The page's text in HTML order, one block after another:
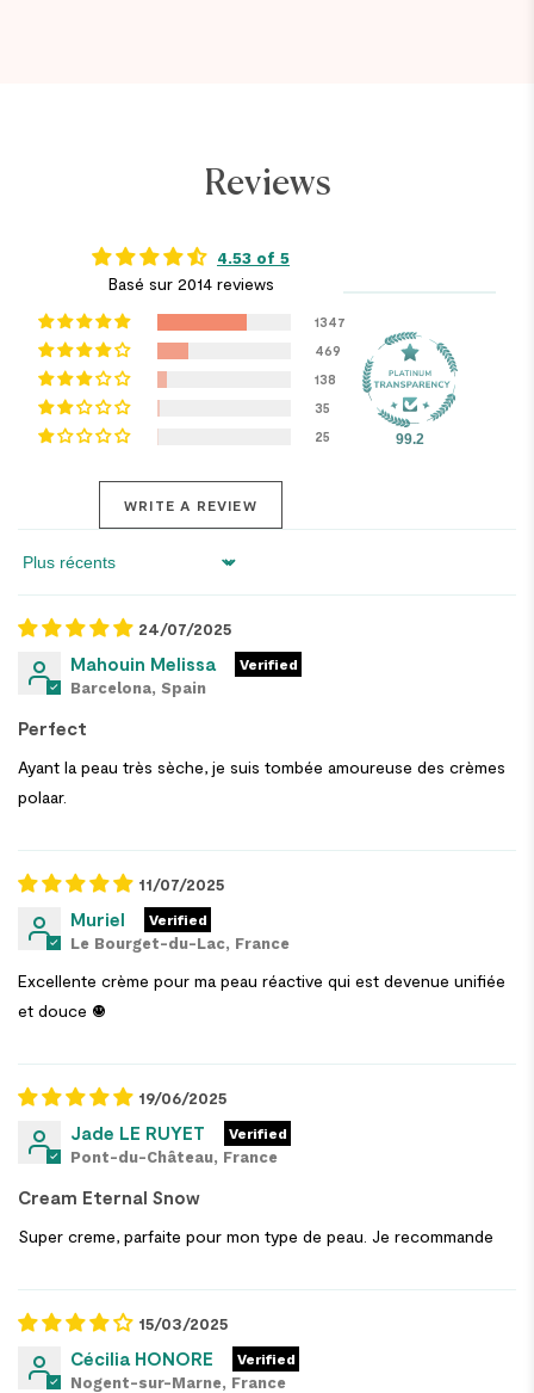
Reviews
4.53 of 5
Basé sur 2014 reviews
1347
469
138
35
25
WRITE A REVIEW
99.2
Sort by
24/07/2025
Mahouin Melissa
Barcelona, Spain
Perfect
Ayant la peau très sèche, je suis tombée amoureuse des crèmes
polaar.
11/07/2025
Muriel
Le Bourget-du-Lac, France
Excellente crème pour ma peau réactive qui est devenue unifiée
et douce ☺️
19/06/2025
Jade LE RUYET
Pont-du-Château, France
Cream Eternal Snow
Super creme, parfaite pour mon type de peau. Je recommande
15/03/2025
Cécilia HONORE
Nogent-sur-Marne, France